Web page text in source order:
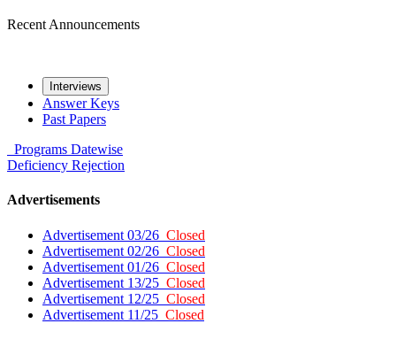
Recent Announcements
Interviews
Answer Keys
Past Papers
Programs Datewise
Deficiency Rejection
Advertisements
Advertisement 03/26 Closed
Advertisement 02/26 Closed
Advertisement 01/26 Closed
Advertisement 13/25 Closed
Advertisement 12/25 Closed
Advertisement 11/25 Closed